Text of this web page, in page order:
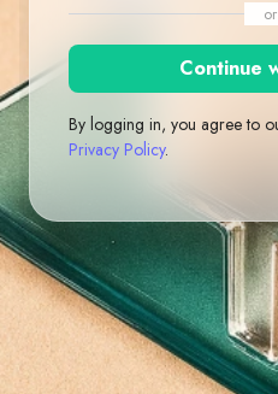
or
Continue
By logging in, you agree to
Privacy Policy.